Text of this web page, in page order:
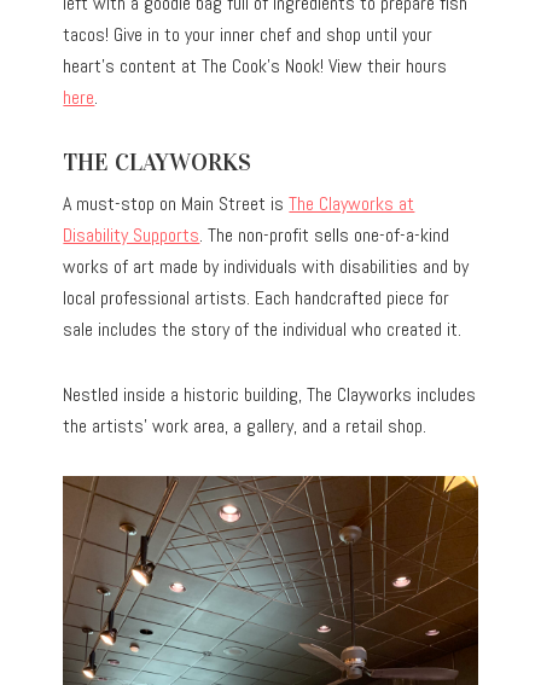
tacos! Give in to your inner chef and shop until your
heart’s content at The Cook’s Nook! View their hours
here.
THE CLAYWORKS
A must-stop on Main Street isThe Clayworks at
Disability Supports. The non-profit sells one-of-a-kind
works of art made by individuals with disabilities and by
local professional artists. Each handcrafted piece for
sale includes the story of the individual who created it.
Nestled inside a historic building, The Clayworks includes
the artists’ work area, a gallery, and a retail shop.